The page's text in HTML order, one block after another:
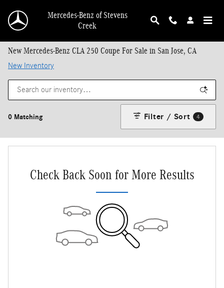
Mercedes-Benz of Stevens
Creek
New Mercedes-Benz CLA 250 Coupe For Sale in San Jose, CA
New Inventory
0 Matching Filter / Sort 4
Check Back Soon for More Results